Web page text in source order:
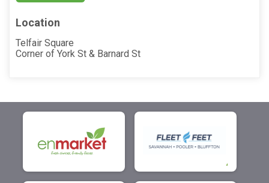
Location
Telfair Square
Corner of York St & Barnard St